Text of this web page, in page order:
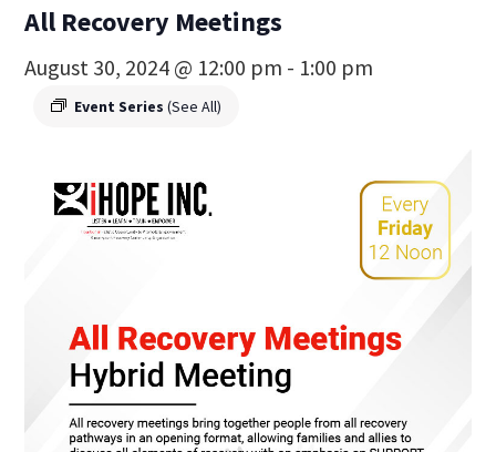
DONATE
All Recovery Meetings
August 30, 2024 @ 12:00 pm - 1:00 pm
Event Series(See All)